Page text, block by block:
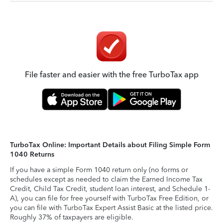
File faster and easier with the free TurboTax app
TurboTax Online: Important Details about Filing Simple Form
1040 Returns
If you have a simple Form 1040 return only (no forms or
schedules except as needed to claim the Earned Income Tax
Credit, Child Tax Credit, student loan interest, and Schedule 1-
A), you can file for free yourself with TurboTax Free Edition, or
you can file with TurboTax Expert Assist Basic at the listed price.
Roughly 37% of taxpayers are eligible.